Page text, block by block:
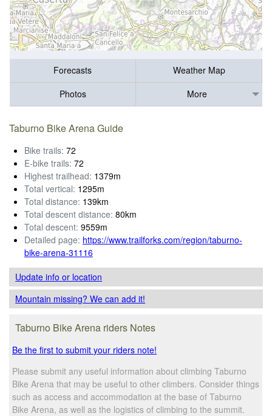
Forecasts
Weather Map
Photos
More
Taburno Bike Arena Guide
Bike trails: 72
E-bike trails: 72
Highest trailhead: 1379m
Total vertical: 1295m
Total distance: 139km
Total descent distance: 80km
Total descent: 9559m
Detailed page: https://www.trailforks.com/region/taburno-
bike-arena-31116
Update infoor location
Mountain missing? We can add it!
Taburno Bike Arena riders Notes
Be the first to submit your riders note!
Please submit any useful information about climbing Taburno
Bike Arena that may be useful to other climbers. Consider things
such as access and accommodation at the base of Taburno
Bike Arena, as well as the logistics of climbing to the summit.